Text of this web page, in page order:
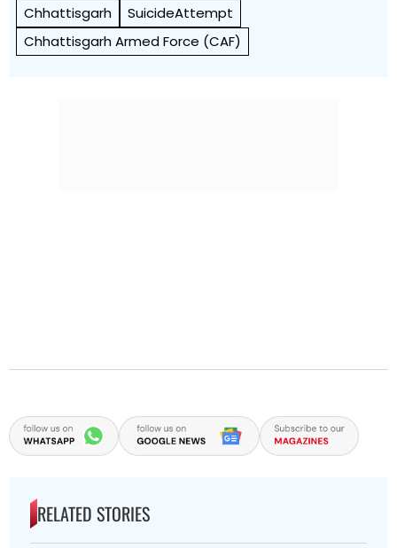
Chhattisgarh
SuicideAttempt
Chhattisgarh Armed Force (CAF)
RELATED STORIES